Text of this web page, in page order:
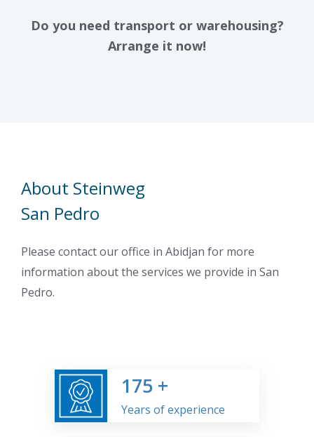
Do you need transport or warehousing?
Arrange it now!
About Steinweg
San Pedro
Please contact our office in Abidjan for more
information about the services we provide in San
Pedro.
175 +
Years of experience